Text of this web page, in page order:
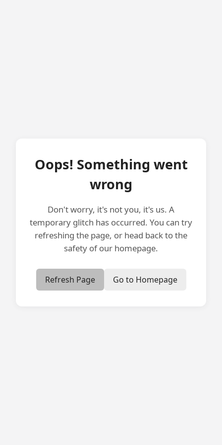
Oops! Something went
wrong
Don't worry, it's not you, it's us. A
temporary glitch has occurred. You can try
refreshing the page, or head back to the
safety of our homepage.
Refresh Page Go to Homepage